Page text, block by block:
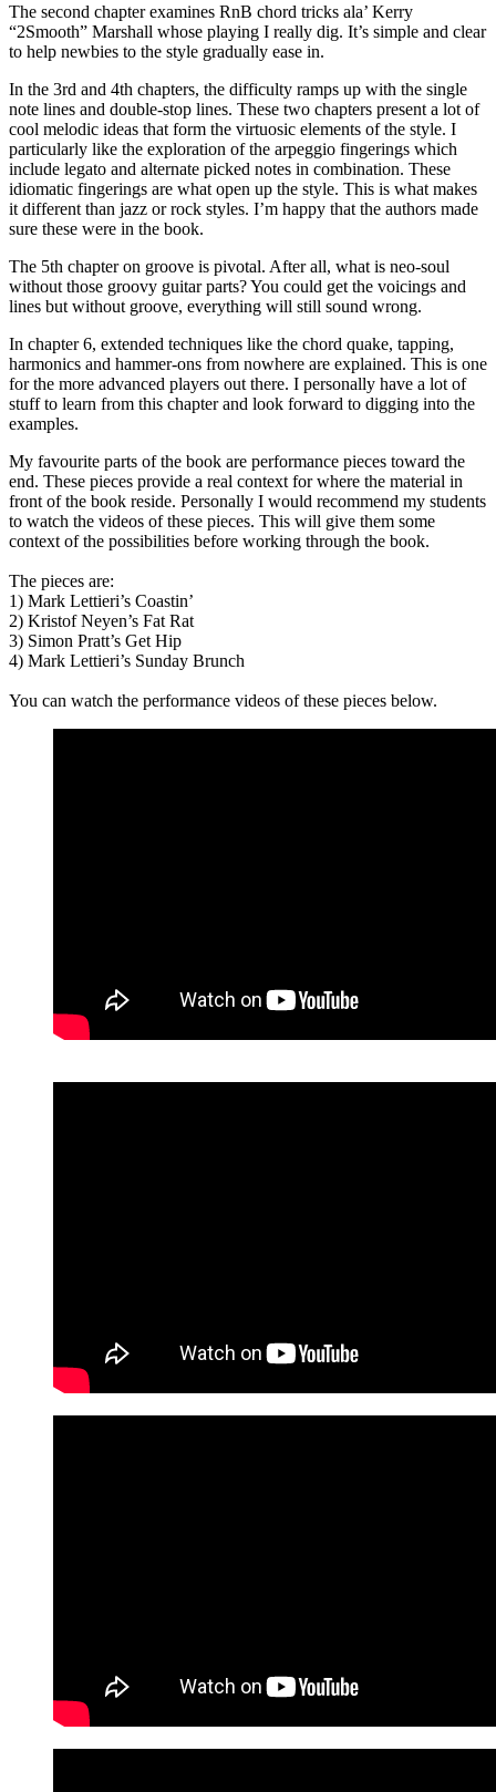
The second chapter examines RnB chord tricks ala’ Kerry
“2Smooth” Marshall whose playing I really dig. It’s simple and clear
to help newbies to the style gradually ease in.
In the 3rd and 4th chapters, the difficulty ramps up with the single
note lines and double-stop lines. These two chapters present a lot of
cool melodic ideas that form the virtuosic elements of the style. I
particularly like the exploration of the arpeggio fingerings which
include legato and alternate picked notes in combination. These
idiomatic fingerings are what open up the style. This is what makes
it different than jazz or rock styles. I’m happy that the authors made
sure these were in the book.
The 5th chapter on groove is pivotal. After all, what is neo-soul
without those groovy guitar parts? You could get the voicings and
lines but without groove, everything will still sound wrong.
In chapter 6, extended techniques like the chord quake, tapping,
harmonics and hammer-ons from nowhere are explained. This is one
for the more advanced players out there. I personally have a lot of
stuff to learn from this chapter and look forward to digging into the
examples.
My favourite parts of the book are performance pieces toward the
end. These pieces provide a real context for where the material in
front of the book reside. Personally I would recommend my students
to watch the videos of these pieces. This will give them some
context of the possibilities before working through the book.
The pieces are:
1) Mark Lettieri’s Coastin’
2) Kristof Neyen’s Fat Rat
3) Simon Pratt’s Get Hip
4) Mark Lettieri’s Sunday Brunch
You can watch the performance videos of these pieces below.